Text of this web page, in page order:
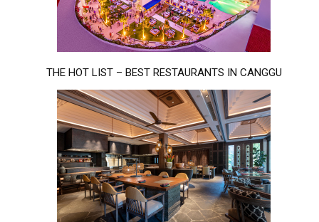
THE HOT LIST – BEST RESTAURANTS IN CANGGU